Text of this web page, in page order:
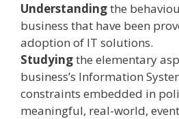
Understandingthe
business that have been
adoption of IT solutions.
Studyingthe elementary
business’s Information
constraints embedded in
meaningful, real­-world,